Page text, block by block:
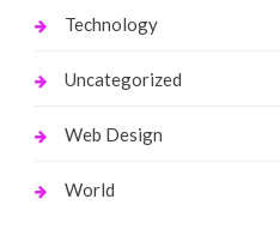
Technology
Uncategorized
Web Design
World